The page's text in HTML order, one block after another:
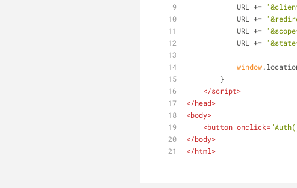
            URL +=
            URL +=
            URL +=
            URL +=
window
        }
</script>
</head>
<body>
<button onclick=
</body>
</html>